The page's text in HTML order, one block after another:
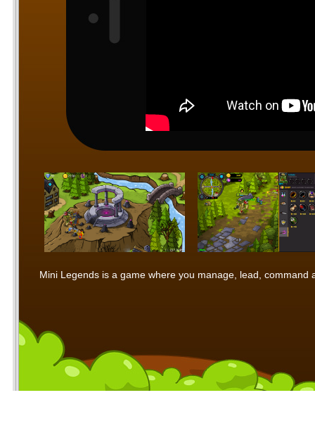
Mini Legends is a game where you manage, lead,